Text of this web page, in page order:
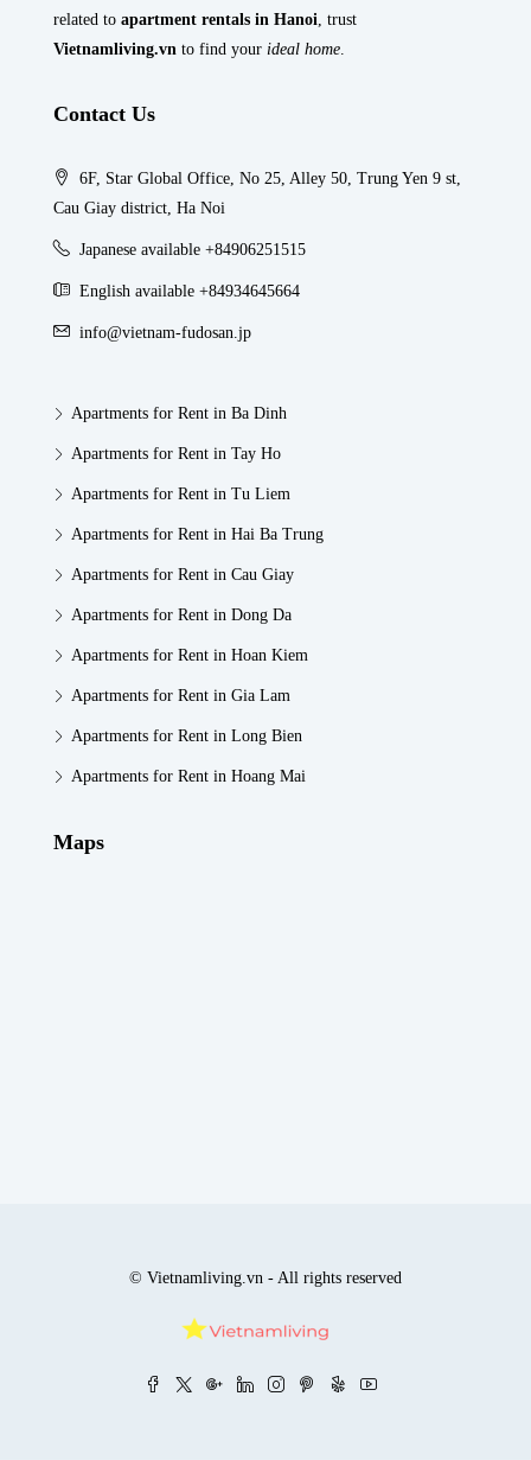
related to apartment rentals in Hanoi , trust
Vietnamliving.vn to find your ideal home
Contact Us
6F, Star Global Office, No 25, Alley 50, Trung Yen 9 st,
Cau Giay district, Ha Noi
Japanese available +84906251515
English available +84934645664
info@vietnam-fudosan.jp
Apartments for Rent in Ba Dinh
Apartments for Rent in Tay Ho
Apartments for Rent in Tu Liem
Apartments for Rent in Hai Ba Trung
Apartments for Rent in Cau Giay
Apartments for Rent in Dong Da
Apartments for Rent in Hoan Kiem
Apartments for Rent in Gia Lam
Apartments for Rent in Long Bien
Apartments for Rent in Hoang Mai
Maps
© Vietnamliving.vn - All rights reserved